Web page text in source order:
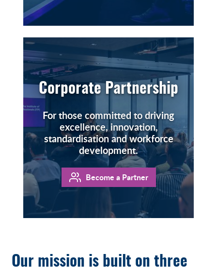
Corporate Partnership
For those committed to driving
excellence, innovation,
standardisation and workforce
development.
Become a Partner
Our mission is built on three